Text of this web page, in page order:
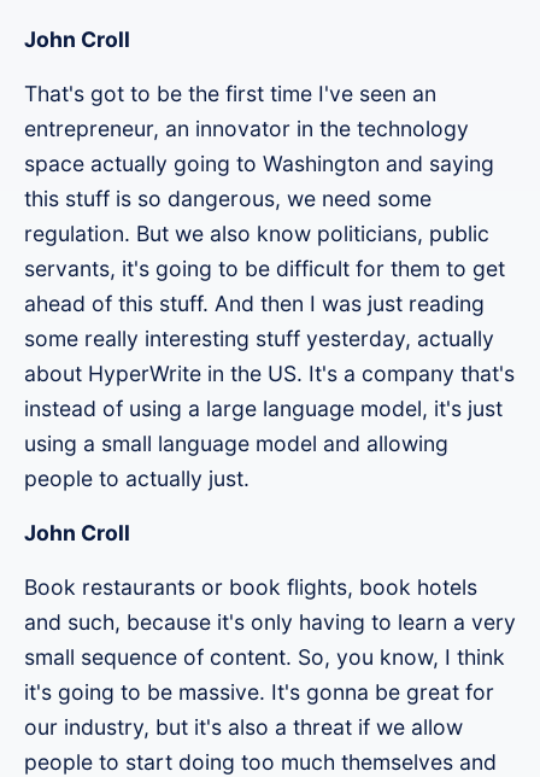
John Croll
That's got to be the first time I've seen an
entrepreneur, an innovator in the technology
space actually going to Washington and saying
this stuff is so dangerous, we need some
regulation. But we also know politicians, public
servants, it's going to be difficult for them to get
ahead of this stuff. And then I was just reading
some really interesting stuff yesterday, actually
about HyperWrite in the US. It's a company that's
instead of using a large language model, it's just
using a small language model and allowing
people to actually just.
John Croll
Book restaurants or book flights, book hotels
and such, because it's only having to learn a very
small sequence of content. So, you know, I think
it's going to be massive. It's gonna be great for
our industry, but it's also a threat if we allow
people to start doing too much themselves and